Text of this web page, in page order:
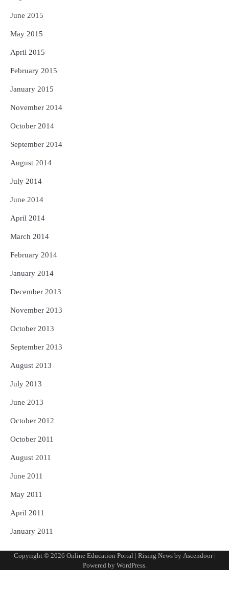
June 2015
May 2015
April 2015
February 2015
January 2015
November 2014
October 2014
September 2014
August 2014
July 2014
June 2014
April 2014
March 2014
February 2014
January 2014
December 2013
November 2013
October 2013
September 2013
August 2013
July 2013
June 2013
October 2012
October 2011
August 2011
June 2011
May 2011
April 2011
January 2011
Copyright © 2026 Online Education Portal | Rising News by Ascendoor|
Powered by WordPress.